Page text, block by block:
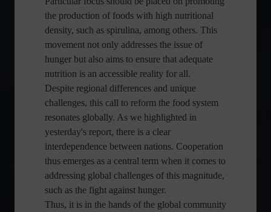
the production of foods with high nutritional
density, such as spirulina, among others. This
movement not only addresses the issue of
hunger but also aims to ensure that adequate
nutrition is an accessible reality for all.
Despite regional differences and unique
challenges, this call to reform the food system
resonates globally. As we highlighted in
yesterday's report, there is a clear
interdependence between nations. Cooperation
thus emerges as a central term when it comes to
addressing global challenges of this magnitude,
such as the fight against hunger.
Thus, it is in the hands of the global community